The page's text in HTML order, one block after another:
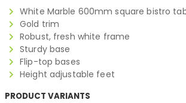
White Marble 600mm square bistro
Gold trim
Robust, fresh white frame
Sturdy base
Flip-top bases
Height adjustable feet
PRODUCT VARIANTS